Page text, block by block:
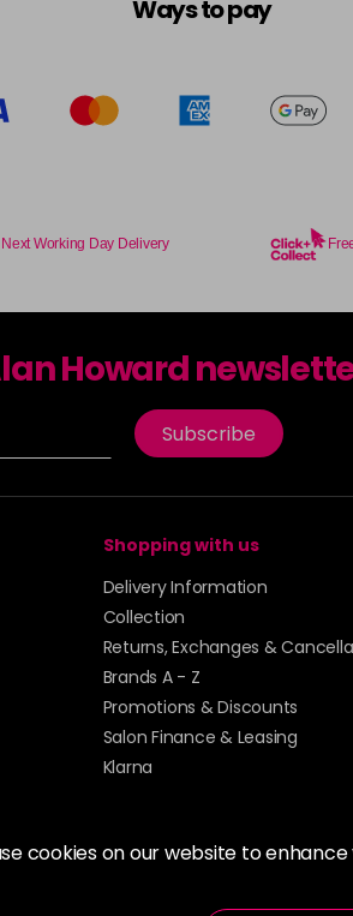
cookies on our website to
Ways to pay
Next Working Day Delivery
Howard
Subscribe
Shopping with us
Delivery Information
Collection
Returns, Exchanges &
Brands A - Z
Promotions & Discounts
Salon Finance & Leasing
Klarna
Ltd | VAT No. 158 5273 43 | Registered